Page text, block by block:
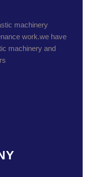
machinery
work.we have
machinery and